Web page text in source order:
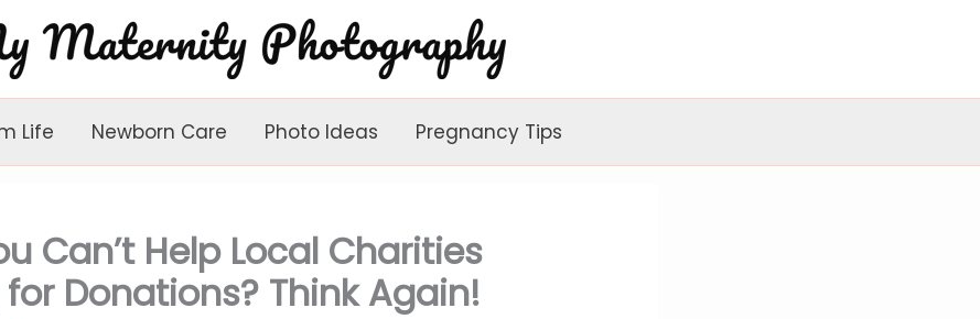
Life Newborn Care Photo Ideas Pregnancy Tips
Can’t Help Local Charities
for Donations? Think Again!